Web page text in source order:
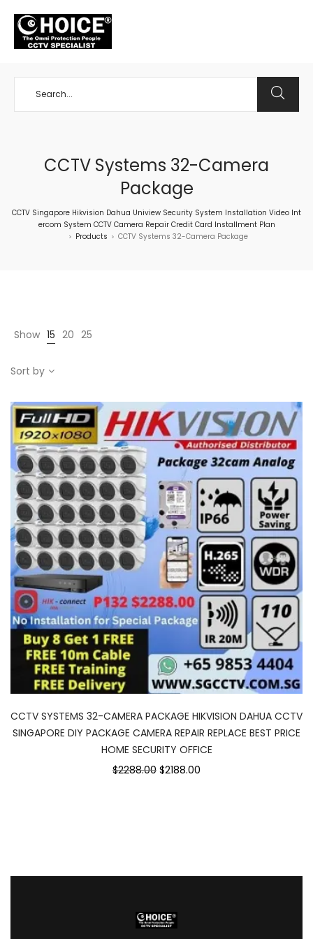
CCTV Systems 32-Camera
Package
CCTV Singapore Hikvision Dahua Uniview Security System Installation Video Int
ercom System CCTV Camera Repair Credit Card Installment Plan
> Products > CCTV Systems 32-Camera Package
Show 15 20 25
Sort by
CCTV SYSTEMS 32-CAMERA PACKAGE HIKVISION DAHUA CCTV
SINGAPORE DIY PACKAGE CAMERA REPAIR REPLACE BEST PRICE
HOME SECURITY OFFICE
$2288.00 $2188.00